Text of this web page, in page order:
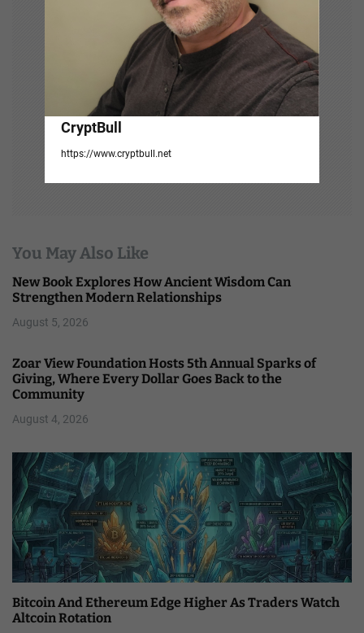
CryptBull
https://www.cryptbull.net
You May Also Like
New Book Explores How Ancient Wisdom Can
Strengthen Modern Relationships
August 5, 2026
Zoar View Foundation Hosts 5th Annual Sparks of
Giving, Where Every Dollar Goes Back to the
Community
August 4, 2026
Bitcoin And Ethereum Edge Higher As Traders Watch
Altcoin Rotation